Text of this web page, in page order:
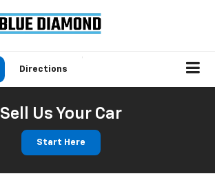
Directions
Sell Us Your Car
Start Here